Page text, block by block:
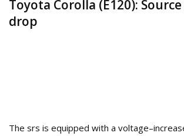
Toyota Corolla (E120):
drop
The srs is equipped with a